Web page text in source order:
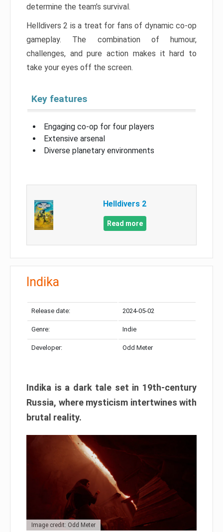
determine the team’s survival.
Helldivers 2 is a treat for fans of dynamic co-op
gameplay. The combination of humour,
challenges, and pure action makes it hard to
take your eyes off the screen.
Key features
Engaging co-op for four players
Extensive arsenal
Diverse planetary environments
Helldivers 2
Read more
Indika
Release date: 2024-05-02
Genre: Indie
Developer: Odd Meter
Indika is a dark tale set in 19th-century
Russia, where mysticism intertwines with
brutal reality.
Image credit: Odd Meter